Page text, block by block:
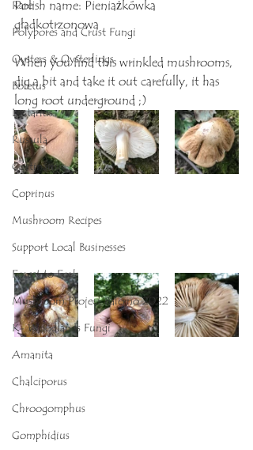
Rare
Polypores and Crust Fungi
Oysters & Oysterlings
Boletus
Lactarius
Russula
Cortinarius
Coprinus
Mushroom Recipes
Support Local Businesses
Forest to Fork
Mushroom Project Balerno 2022
K- Woodlands Fungi
Amanita
Chalciporus
Chroogomphus
Gomphidius
Polish name: Pieniażkówka
gładkotrzonowa
When you find this wrinkled mushrooms,
dig a bit and take it out carefully, it has
long root underground ;)